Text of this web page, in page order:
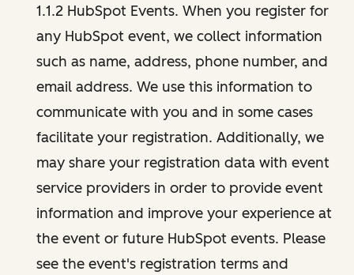
1.1.2 HubSpot Events. When you register for
any HubSpot event, we collect information
such as name, address, phone number, and
email address. We use this information to
communicate with you and in some cases
facilitate your registration. Additionally, we
may share your registration data with event
service providers in order to provide event
information and improve your experience at
the event or future HubSpot events. Please
see the event's registration terms and